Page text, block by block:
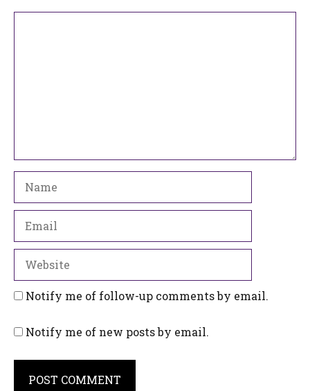
Notify me of follow-up comments by email.
Notify me of new posts by email.